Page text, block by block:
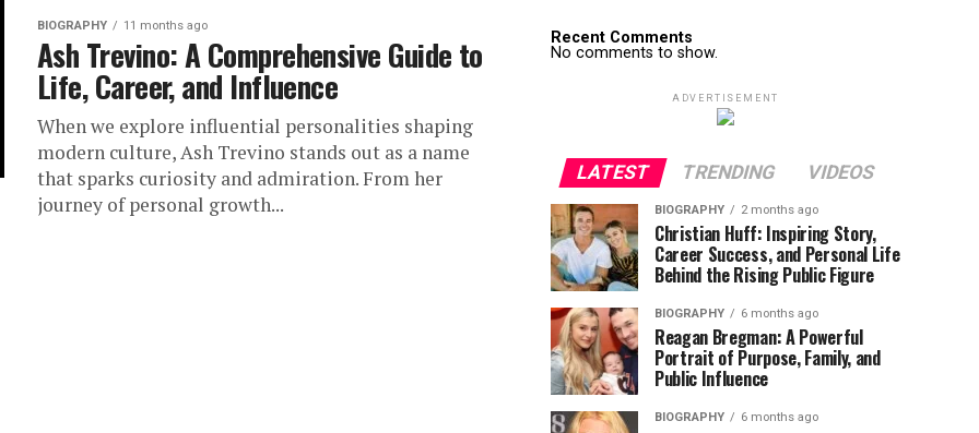
BIOGRAPHY 11 months ago
Ash Trevino: A Comprehensive Guide to
Life, Career, and Influence
When we explore influential personalities shaping
modern culture, Ash Trevino stands out as a name
that sparks curiosity and admiration. From her
journey of personal growth...
Recent Comments
No comments to show.
ADVERTISEMENT
LATEST TRENDING VIDEOS
BIOGRAPHY 2 months ago
Christian Huff: Inspiring Story,
Career Success, and Personal Life
Behind the Rising Public Figure
BIOGRAPHY 6 months ago
Reagan Bregman: A Powerful
Portrait of Purpose, Family, and
Public Influence
BIOGRAPHY 6 months ago